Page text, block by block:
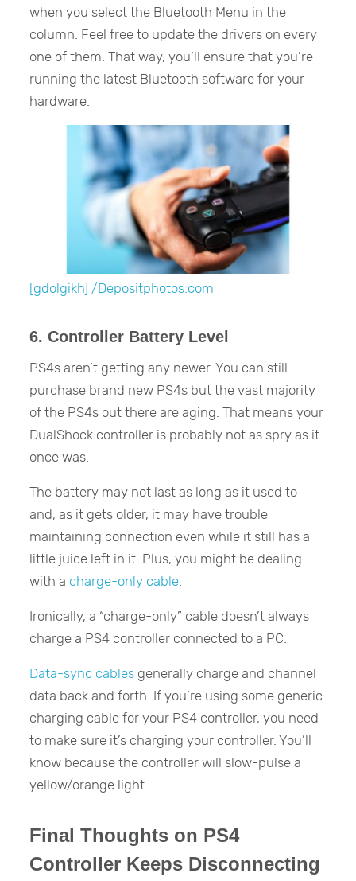
when you select the Bluetooth Menu in the
column. Feel free to update the drivers on every
one of them. That way, you’ll ensure that you’re
running the latest Bluetooth software for your
hardware.
[gdolgikh] /Depositphotos.com
6. Controller Battery Level
PS4s aren’t getting any newer. You can still
purchase brand new PS4s but the vast majority
of the PS4s out there are aging. That means your
DualShock controller is probably not as spry as it
once was.
The battery may not last as long as it used to
and, as it gets older, it may have trouble
maintaining connection even while it still has a
little juice left in it. Plus, you might be dealing
with a charge-only cable.
Ironically, a “charge-only” cable doesn’t always
charge a PS4 controller connected to a PC.
Data-sync cables generally charge and channel
data back and forth. If you’re using some generic
charging cable for your PS4 controller, you need
to make sure it’s charging your controller. You’ll
know because the controller will slow-pulse a
yellow/orange light.
Final Thoughts on PS4
Controller Keeps Disconnecting